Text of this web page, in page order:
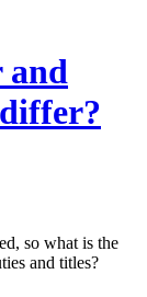
and
so what is the
and titles?